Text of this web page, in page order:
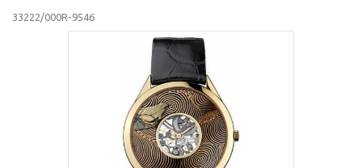
33222/000R-9546